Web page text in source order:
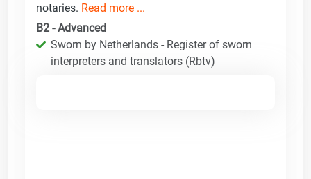
notaries. Read more ...
B2 - Advanced
Sworn by Netherlands - Register of sworn
interpreters and translators (Rbtv)